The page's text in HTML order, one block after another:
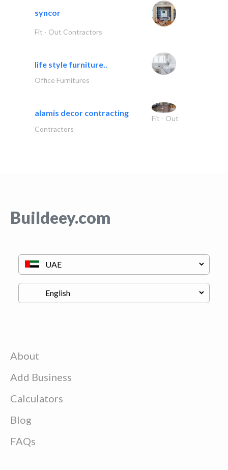
syncor
Fit - Out Contractors
life style furniture..
Office Furnitures
alamis decor contracting
Fit - Out
Contractors
Buildeey.com
About
Add Business
Calculators
Blog
FAQs